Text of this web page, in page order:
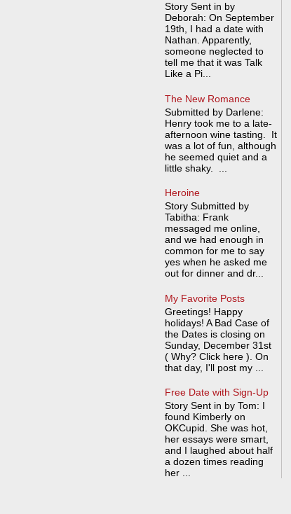
Story Sent in by
Deborah: On September
19th, I had a date with
Nathan. Apparently,
someone neglected to
tell me that it was Talk
Like a Pi...
The New Romance
Submitted by Darlene:
Henry took me to a late-
afternoon wine tasting. It
was a lot of fun, although
he seemed quiet and a
little shaky. ...
Heroine
Story Submitted by
Tabitha: Frank
messaged me online,
and we had enough in
common for me to say
yes when he asked me
out for dinner and dr...
My Favorite Posts
Greetings! Happy
holidays! A Bad Case of
the Dates is closing on
Sunday, December 31st
( Why? Click here ). On
that day, I'll post my ...
Free Date with Sign-Up
Story Sent in by Tom: I
found Kimberly on
OKCupid. She was hot,
her essays were smart,
and I laughed about half
a dozen times reading
her ...